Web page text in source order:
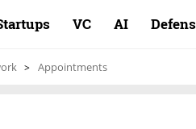
VC AI
Appointments